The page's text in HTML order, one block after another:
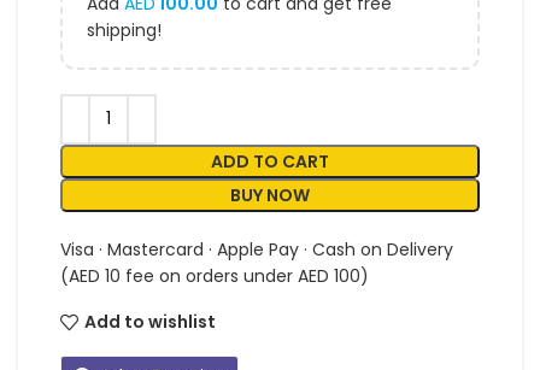
shipping!
ADD TO CART
BUY NOW
Visa · Mastercard · Apple Pay · Cash on Delivery
(AED 10 fee on orders under AED 100)
Add to wishlist